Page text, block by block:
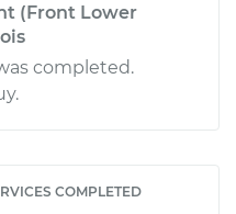
(Front Lower
completed.
COMPLETED